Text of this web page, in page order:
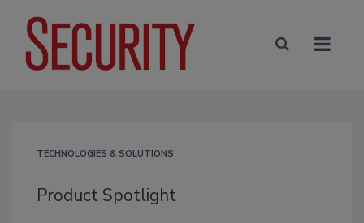
TECHNOLOGIES & SOLUTIONS
Product Spotlight